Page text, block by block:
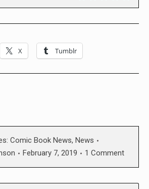
X Tumblr
Comic Book News, News
February 7, 2019 1 Comment